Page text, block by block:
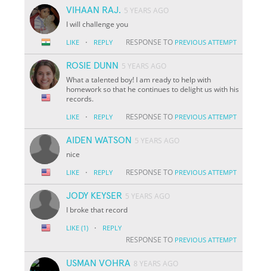
VIHAAN RAJ. 5 YEARS AGO
I will challenge you
LIKE · REPLY RESPONSE TO PREVIOUS ATTEMPT
ROSIE DUNN 5 YEARS AGO
What a talented boy! I am ready to help with
homework so that he continues to delight us with his
records.
LIKE · REPLY RESPONSE TO PREVIOUS ATTEMPT
AIDEN WATSON 5 YEARS AGO
nice
LIKE · REPLY RESPONSE TO PREVIOUS ATTEMPT
JODY KEYSER 5 YEARS AGO
I broke that record
LIKE (1) · REPLY
RESPONSE TO PREVIOUS ATTEMPT
USMAN VOHRA 8 YEARS AGO